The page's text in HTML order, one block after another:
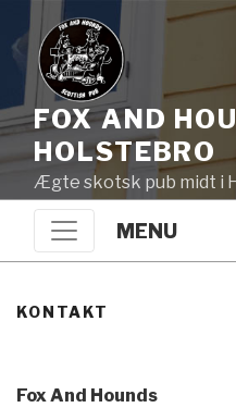
FOX AND
HOLSTEBRO
Ægte skotsk pub midt i
MENU
KONTAKT
Fox And Hounds